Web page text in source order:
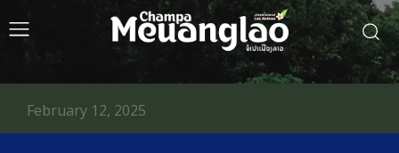
February 12, 2025